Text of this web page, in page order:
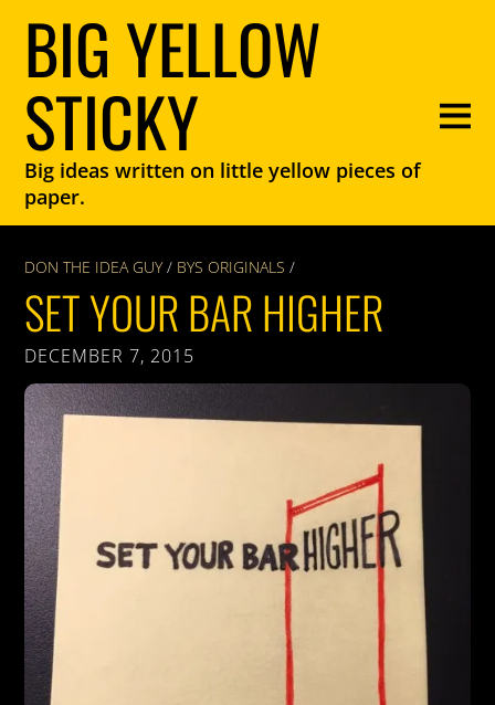
BIG YELLOW
STICKY
Big ideas written on little yellow pieces of
paper.
DON THE IDEA GUY / BYS ORIGINALS /
SET YOUR BAR HIGHER
DECEMBER 7, 2015